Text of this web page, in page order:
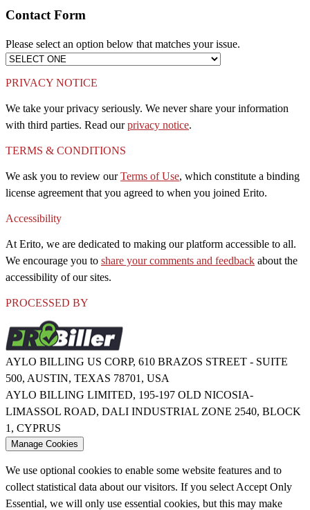
Contact Form
Please select an option below that matches your issue.
PRIVACY NOTICE
We take your privacy seriously. We never share your information
with third parties. Read ourprivacy notice.
TERMS & CONDITIONS
We ask you to review ourTerms of Use, which constitute a binding
license agreement that you agreed to when you joined Erito.
Accessibility
At Erito, we are dedicated to making our platform accessible to all.
We encourage you to share your comments and feedback about the
accessibility of our sites.
PROCESSED BY
AYLO BILLING US CORP, 610 BRAZOS STREET - SUITE
500, AUSTIN, TEXAS 78701, USA
AYLO BILLING LIMITED, 195-197 OLD NICOSIA-
LIMASSOL ROAD, DALI INDUSTRIAL ZONE 2540, BLOCK
1, CYPRUS
Manage Cookies
We use optional cookies to enable some website features and to
collect statistical data about our visitors. If you select Accept Only
Essential, we will only use essential cookies, but this may make